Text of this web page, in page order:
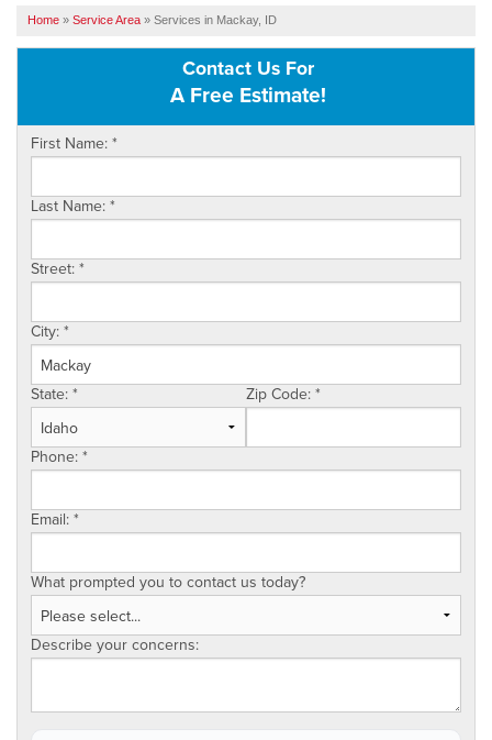
OUR WORK
SERVICE AREA
FREE ESTIMATE
Home » Service Area » Services in Mackay, ID
Contact Us For
A Free Estimate!
First Name: *
Last Name: *
Street: *
City: *
State: * Zip Code: *
Phone: *
Email: *
What prompted you to contact us today?
Describe your concerns: